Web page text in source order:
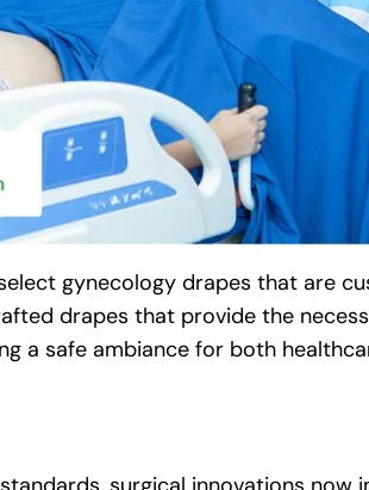
gynecology drapes that are
drapes that provide the
a safe ambiance for both